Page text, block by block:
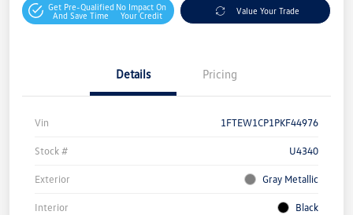
Get Pre-Qualified
And Save Time
No Impact On
Your Credit
Value Your Trade
Details Pricing
Vin 1FTEW1CP1PKF44976
Stock # U4340
Exterior Gray Metallic
Interior Black